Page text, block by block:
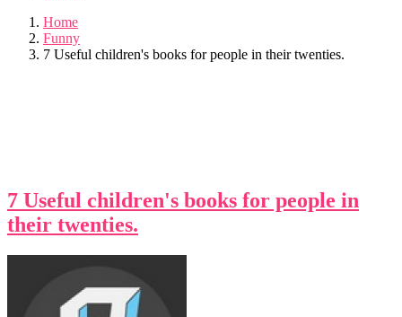
Home
Funny
7 Useful children's books for people in their twenties.
7 Useful children's books for people in
their twenties.